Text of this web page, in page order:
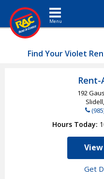
Toggle navigation
Find Your Violet
192
Hours Today
Get